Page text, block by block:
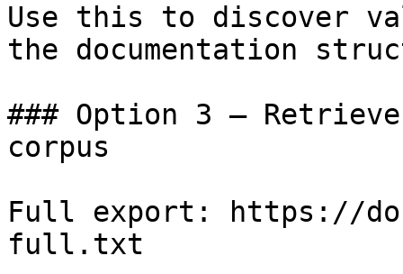
Use this to discover
the documentation
### Option 3 —
corpus
Full export: https://
full.txt